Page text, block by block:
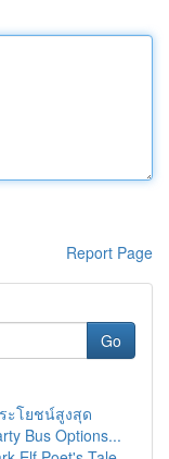
Report Page
Go
ะโยชน์สูงสุด
Bus Options...